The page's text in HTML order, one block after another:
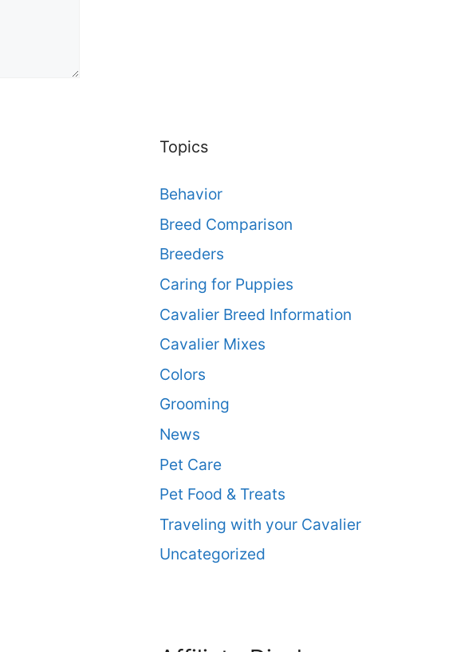
Topics
Behavior
Breed Comparison
Breeders
Caring for Puppies
Cavalier Breed Information
Cavalier Mixes
Colors
Grooming
News
Pet Care
Pet Food & Treats
Traveling with your Cavalier
Uncategorized